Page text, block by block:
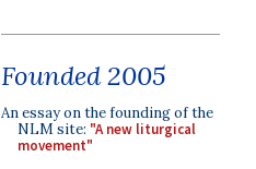
Founded 2005
An essay on the founding of the
NLM site: "A new liturgical
movement"